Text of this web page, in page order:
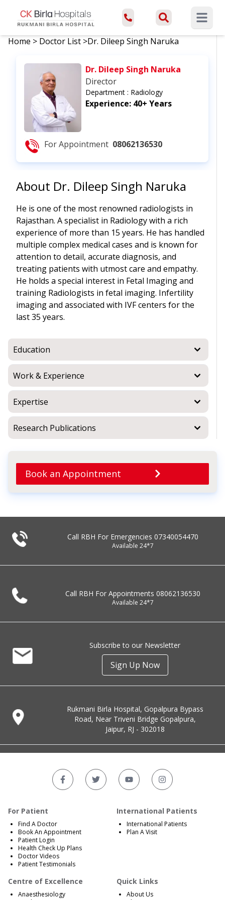
Open
Home > Doctor List >Dr. Dileep Singh Naruka
Dr. Dileep Singh Naruka
Director
Department : Radiology
Experience: 40+ Years
For Appointment 08062136530
About Dr. Dileep Singh Naruka
He is one of the most renowned radiologists in
Rajasthan. A specialist in Radiology with a rich
experience of more than 15 years. He has handled
multiple complex medical cases and is known for
attention to detail, accurate diagnosis, and
treating patients with utmost care and empathy.
He holds a special interest in Fetal Imaging and
training Radiologists in fetal imaging. Infertility
imaging and associated with IVF centers for the
last 35 years.
Education
Work & Experience
Expertise
Research Publications
Book an Appointment
Call RBH For Emergencies 07340054470
Available 24*7
Call RBH For Appointments 08062136530
Available 24*7
Subscribe to our Newsletter
Sign Up Now
Rukmani Birla Hospital, Gopalpura Bypass
Road, Near Triveni Bridge Gopalpura,
Jaipur, RJ - 302018
For Patient
Find A Doctor
Book An Appointment
Patient Login
Health Check Up Plans
Doctor Videos
Patient Testimonials
International Patients
International Patients
Plan A Visit
Centre of Excellence
Anaesthesiology
Quick Links
About Us